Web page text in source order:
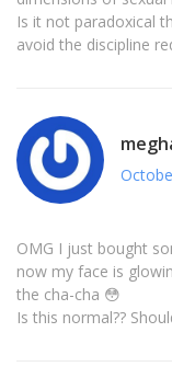
Is it not paradoxical
avoid the discipline
OMG I just bought
now my face is
the cha-cha 😳
Is this normal??